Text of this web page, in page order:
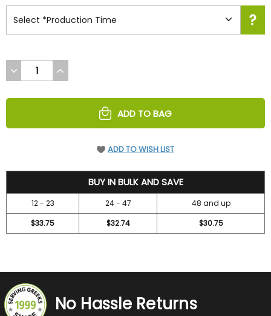
DECREASE
QUANTITY
UNDEFINED
INCREASE
QUANTITY
UNDEFINED
ADD TO BAG
ADD TO WISH LIST
BUY IN BULK AND SAVE
12 - 23 24 - 47
48 and up
$33.75
$32.74 $30.75
No Hassle Returns